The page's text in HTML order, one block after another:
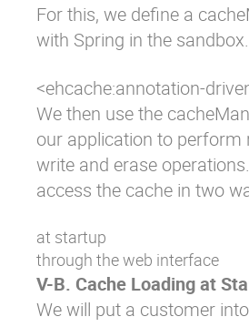
For this, we define a
with Spring in the
<ehcache:annotation-
We then use the
our application to perform
write and erase
access the cache in two
at startup
through the web interface
V-B. Cache Loading at
We will put a customer